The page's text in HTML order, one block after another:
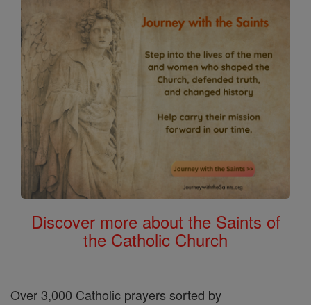
Discover more about the Saints of
the Catholic Church
Over 3,000 Catholic prayers sorted by